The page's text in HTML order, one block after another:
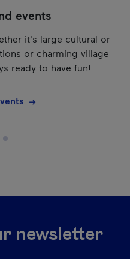
events
it's large cultural or
or charming village
ready to have fun!
newsletter